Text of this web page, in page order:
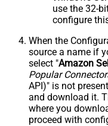
use the 32-
configure
When the
source a name if
select "Amazon
Popular
API)" is not
and download it.
where you
proceed with